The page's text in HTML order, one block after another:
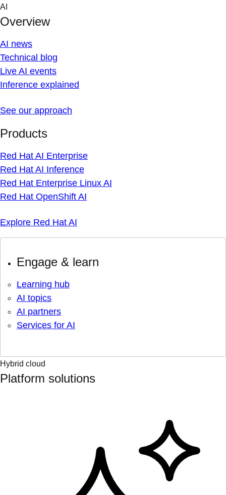
Skip
content
AI
Overview
AI news
Technical blog
Live AI events
Inference explained
See our approach
Products
Red Hat AI Enterprise
Red Hat AI Inference
Red Hat Enterprise Linux AI
Red Hat OpenShift AI
Explore Red Hat AI
Engage & learn
Learning hub
AI topics
AI partners
Services for AI
Hybrid cloud
Platform solutions